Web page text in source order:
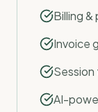
Billing
Invoice
AI-